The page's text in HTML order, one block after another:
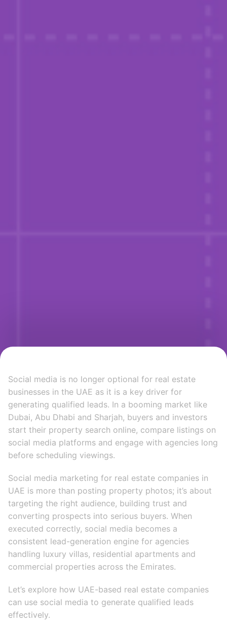
Social media is no longer optional for real estate
businesses in the UAE as it is a key driver for
generating qualified leads. In a booming market like
Dubai, Abu Dhabi and Sharjah, buyers and investors
start their property search online, compare listings on
social media platforms and engage with agencies long
before scheduling viewings.
Social media marketing for real estate companies in
UAE is more than posting property photos; it’s about
targeting the right audience, building trust and
converting prospects into serious buyers. When
executed correctly, social media becomes a
consistent lead-generation engine for agencies
handling luxury villas, residential apartments and
commercial properties across the Emirates.
Let’s explore how UAE-based real estate companies
can use social media to generate qualified leads
effectively.